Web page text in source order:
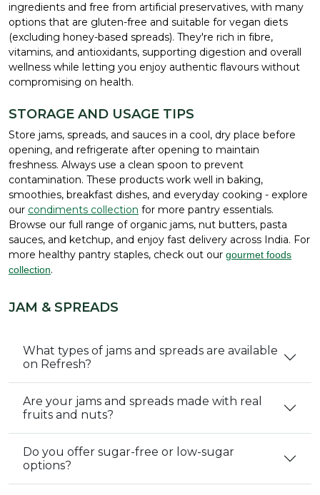
ingredients and free from artificial preservatives, with many
options that are gluten-free and suitable for vegan diets
(excluding honey-based spreads). They're rich in fibre,
vitamins, and antioxidants, supporting digestion and overall
wellness while letting you enjoy authentic flavours without
compromising on health.
STORAGE AND USAGE TIPS
Store jams, spreads, and sauces in a cool, dry place before
opening, and refrigerate after opening to maintain
freshness. Always use a clean spoon to prevent
contamination. These products work well in baking,
smoothies, breakfast dishes, and everyday cooking - explore
our condiments collection for more pantry essentials.
Browse our full range of organic jams, nut butters, pasta
sauces, and ketchup, and enjoy fast delivery across India. For
more healthy pantry staples, check out our gourmet foods
collection.
JAM & SPREADS
What types of jams and spreads are available
on Refresh?
Are your jams and spreads made with real
fruits and nuts?
Do you offer sugar-free or low-sugar
options?